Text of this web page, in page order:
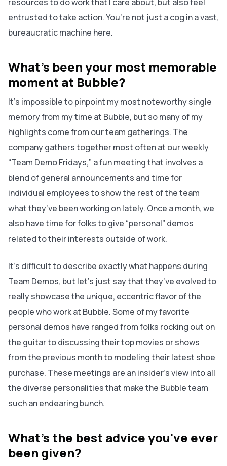
entrusted to take action. You’re not just a cog in a vast,
bureaucratic machine here.
What’s been your most memorable
moment at Bubble?
It’s impossible to pinpoint my most noteworthysingle
memory from my time at Bubble, but so many of my
highlights come from our team gatherings. The
company gathers together most often at our weekly
“Team Demo Fridays,” a fun meeting that involves a
blend of general announcements and time for
individual employees to show the rest of the team
what they’ve been working on lately. Once a month, we
also have time for folks to give “personal” demos
related to their interests outside of work.
It’s difficult to describe exactly what happens during
Team Demos, but let’s just say that they’ve evolved to
really showcase the unique, eccentric flavor of the
people who work at Bubble. Some of my favorite
personal demos have ranged from folks rocking out on
the guitar to discussing their top movies or shows
from the previous month to modeling their latest shoe
purchase. These meetings are an insider's view into all
the diverse personalities that make the Bubble team
such an endearing bunch.
What's the best advice you've ever
been given?